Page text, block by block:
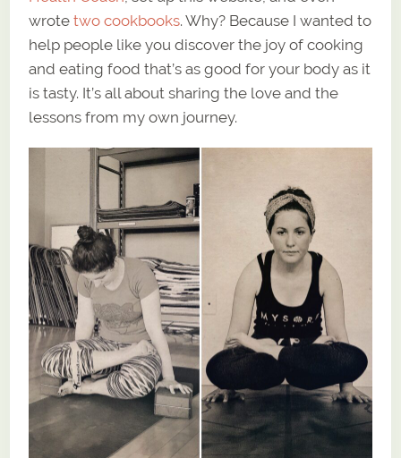
wrotetwo cookbooks. Why? Because I wanted to
help people like you discover the joy of cooking
and eating food that’s as good for your body as it
is tasty. It’s all about sharing the love and the
lessons from my own journey.